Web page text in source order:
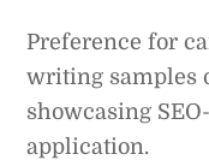
Preference for
writing samples
showcasing
application.